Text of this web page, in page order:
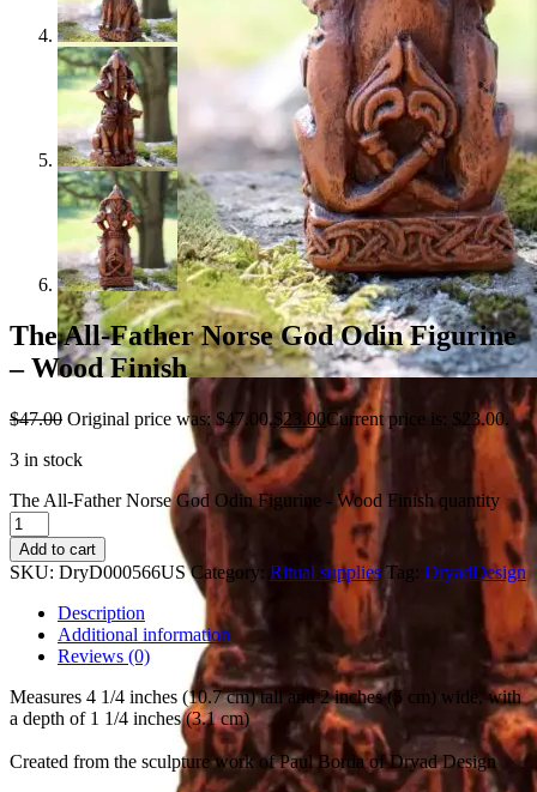
The All-Father Norse God Odin Figurine
– Wood Finish
$47.00 Original price was: $47.00.$23.00Current price is: $23.00.
3 in stock
The All-Father Norse God Odin Figurine - Wood Finish quantity
Add to cart
SKU: DryD000566US Category: Ritual supplies Tag: DryadDesign
Description
Additional information
Reviews (0)
Measures 4 1/4 inches (10.7 cm) tall and 2 inches (5 cm) wide, with
a depth of 1 1/4 inches (3.1 cm)
Created from the sculpture work of Paul Borda of Dryad Design